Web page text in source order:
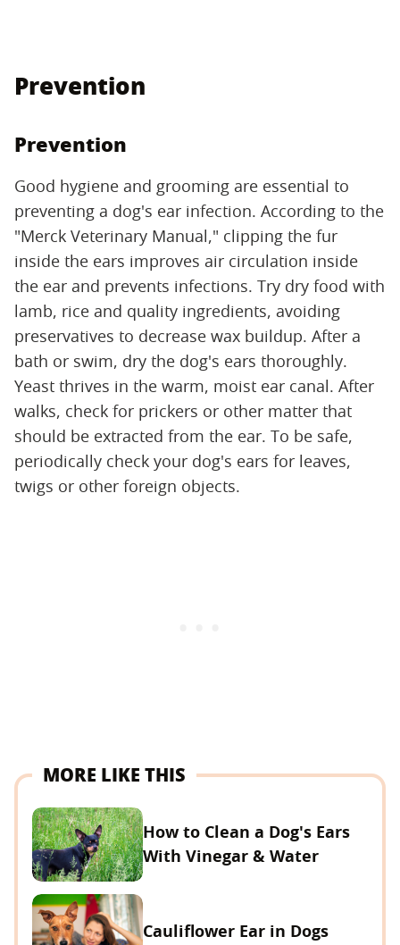
Prevention
Prevention
Good hygiene and grooming are essential to
preventing a dog's ear infection. According to the
"Merck Veterinary Manual," clipping the fur
inside the ears improves air circulation inside
the ear and prevents infections. Try dry food with
lamb, rice and quality ingredients, avoiding
preservatives to decrease wax buildup. After a
bath or swim, dry the dog's ears thoroughly.
Yeast thrives in the warm, moist ear canal. After
walks, check for prickers or other matter that
should be extracted from the ear. To be safe,
periodically check your dog's ears for leaves,
twigs or other foreign objects.
MORE LIKE THIS
How to Clean a Dog's Ears
With Vinegar & Water
Cauliflower Ear in Dogs